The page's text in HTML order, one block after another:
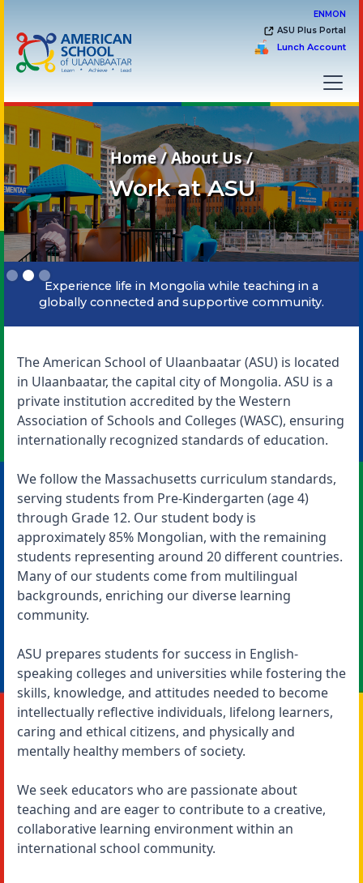
ENMON
ASU Plus Portal
Lunch Account
Home / About Us /
Work at ASU
Slide 2 of 3.
Experience life in Mongolia while teaching in a
globally connected and supportive community.
The American School of Ulaanbaatar (ASU) is located
in Ulaanbaatar, the capital city of Mongolia. ASU is a
private institution accredited by the Western
Association of Schools and Colleges (WASC), ensuring
internationally recognized standards of education.
We follow the Massachusetts curriculum standards,
serving students from Pre-Kindergarten (age 4)
through Grade 12. Our student body is
approximately 85% Mongolian, with the remaining
students representing around 20 different countries.
Many of our students come from multilingual
backgrounds, enriching our diverse learning
community.
ASU prepares students for success in English-
speaking colleges and universities while fostering the
skills, knowledge, and attitudes needed to become
intellectually reflective individuals, lifelong learners,
caring and ethical citizens, and physically and
mentally healthy members of society.
We seek educators who are passionate about
teaching and are eager to contribute to a creative,
collaborative learning environment within an
international school community.